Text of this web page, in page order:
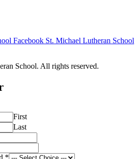
Facebook St. Michael Lutheran School
School. All rights reserved.
First
Last